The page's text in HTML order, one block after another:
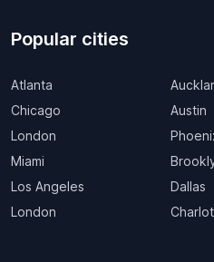
Popular cities
Atlanta
Chicago
London
Miami
Los Angeles
London
Austin
Dallas